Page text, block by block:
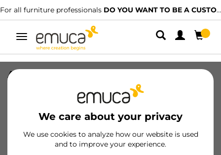
For all furniture professionals DO YOU WANT TO BE A CUSTOMER?
Toggle
navigation
We care about your privacy
We use cookies to analyze how our website is used
and to improve your experience.
Adjustable feet for furniture with
Become a customer